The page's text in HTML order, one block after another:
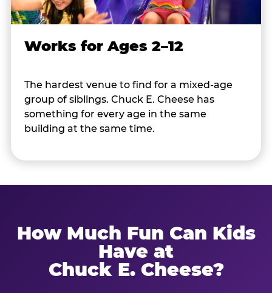
Works for Ages 2–12
The hardest venue to find for a mixed-age
group of siblings. Chuck E. Cheese has
something for every age in the same
building at the same time.
How Much Fun Can Kids
Have at
Chuck E. Cheese?